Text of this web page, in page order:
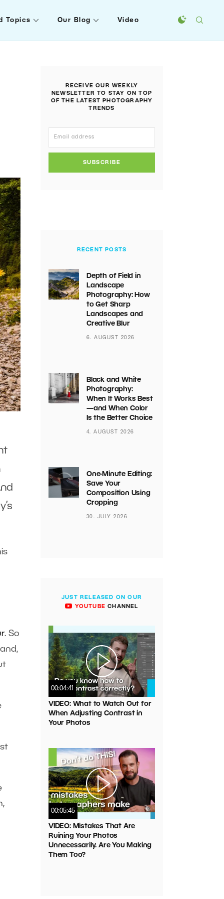
Topics Our Blog Video
. So
RECEIVE OUR WEEKLY
NEWSLETTER TO STAY ON TOP
OF THE LATEST PHOTOGRAPHY
TRENDS
SUBSCRIBE
RECENT POSTS
Depth of Field in
Landscape
Photography: How
to Get Sharp
Landscapes and
Creative Blur
6. AUGUST 2026
Black and White
Photography:
When It Works Best
—and When Color
Is the Better Choice
4. AUGUST 2026
One-Minute Editing:
Save Your
Composition Using
Cropping
30. JULY 2026
JUST RELEASED ON OUR
YOUTUBE CHANNEL
00:04:41
VIDEO: What to Watch Out for
When Adjusting Contrast in
Your Photos
00:05:45
VIDEO: Mistakes That Are
Ruining Your Photos
Unnecessarily. Are You Making
Them Too?